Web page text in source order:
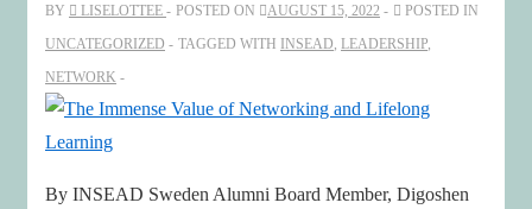
BY LISELOTTEE POSTED ON AUGUST 15, 2022
POSTED IN
UNCATEGORIZED
TAGGED WITH INSEAD LEADERSHIP
NETWORK
By INSEAD Sweden Alumni Board Member, Digoshen